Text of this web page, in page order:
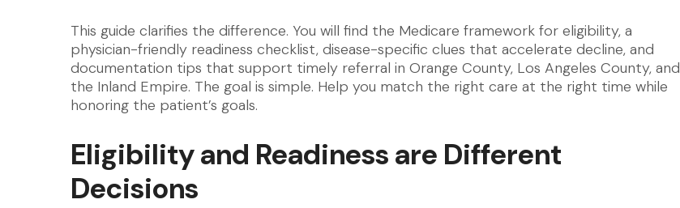
This guide clarifies the difference. You will find the Medicare framework for eligibility, a
physician-friendly readiness checklist, disease-specific clues that accelerate decline, and
documentation tips that support timely referral in Orange County, Los Angeles County, and
the Inland Empire. The goal is simple. Help you match the right care at the right time while
honoring the patient’s goals.
Eligibility and Readiness are Different
Decisions